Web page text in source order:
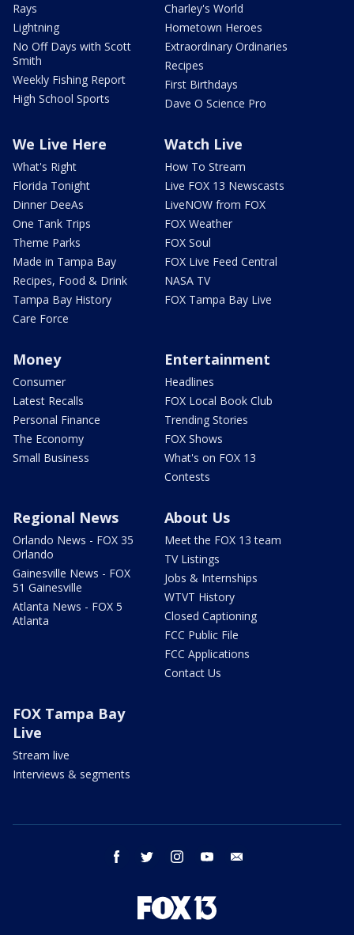
Rays
Lightning
No Off Days with Scott
Smith
Weekly Fishing Report
High School Sports
Charley's World
Hometown Heroes
Extraordinary Ordinaries
Recipes
First Birthdays
Dave O Science Pro
We Live Here
What's Right
Florida Tonight
Dinner DeeAs
One Tank Trips
Theme Parks
Made in Tampa Bay
Recipes, Food & Drink
Tampa Bay History
Care Force
Watch Live
How To Stream
Live FOX 13 Newscasts
LiveNOW from FOX
FOX Weather
FOX Soul
FOX Live Feed Central
NASA TV
FOX Tampa Bay Live
Money
Consumer
Latest Recalls
Personal Finance
The Economy
Small Business
Entertainment
Headlines
FOX Local Book Club
Trending Stories
FOX Shows
What's on FOX 13
Contests
Regional News
Orlando News - FOX 35
Orlando
Gainesville News - FOX
51 Gainesville
Atlanta News - FOX 5
Atlanta
About Us
Meet the FOX 13 team
TV Listings
Jobs & Internships
WTVT History
Closed Captioning
FCC Public File
FCC Applications
Contact Us
FOX Tampa Bay
Live
Stream live
Interviews & segments
facebook twitter instagram youtube